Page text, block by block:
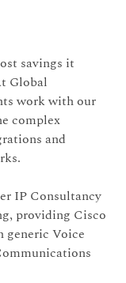
savings it
Global
work with our
complex
and
IP Consultancy
providing Cisco
generic Voice